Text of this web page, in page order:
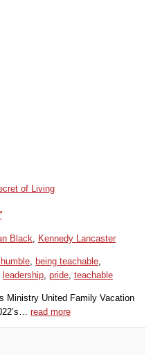
of Living
Black, Kennedy Lancaster
, being teachable,
leadership, pride, teachable
Ministry United Family Vacation
read more